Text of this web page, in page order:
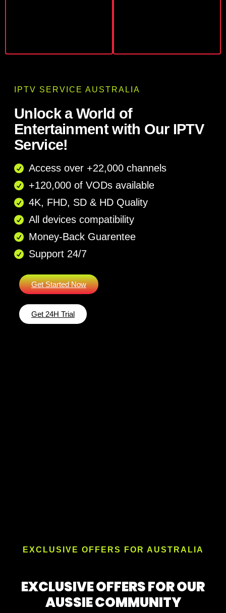
IPTV SERVICE AUSTRALIA
Unlock a World of
Entertainment with Our IPTV
Service!
Access over +22,000 channels
+120,000 of VODs available
4K, FHD, SD & HD Quality
All devices compatibility
Money-Back Guarentee​
Support 24/7​
Get Started Now
Get 24H Trial
EXCLUSIVE OFFERS FOR AUSTRALIA
EXCLUSIVE OFFERS FOR OUR
AUSSIE COMMUNITY